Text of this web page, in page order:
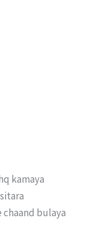
kamaya
chaand bulaya